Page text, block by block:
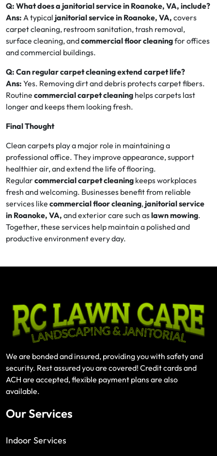
Q: What does a janitorial service in Roanoke, VA, include?
Ans: A typical janitorial service in Roanoke, VA, covers
carpet cleaning, restroom sanitation, trash removal,
surface cleaning, andcommercial floor cleaningfor offices
and commercial buildings.
Q: Can regular carpet cleaning extend carpet life?
Ans: Yes. Removing dirt and debris protects carpet fibers.
Routine commercial carpet cleaning helps carpets last
longer and keeps them looking fresh.
Final Thought
Clean carpets play a major role in maintaining a
professional office. They improve appearance, support
healthier air, and extend the life of flooring.
Regularcommercial carpet cleaning keeps workplaces
fresh and welcoming. Businesses benefit from reliable
services like commercial floor cleaning, janitorial service
in Roanoke, VA, and exterior care such aslawn mowing.
Together, these services help maintain a polished and
productive environment every day.
We are bonded and insured, providing you with safety and
security. Rest assured you are covered! Credit cards and
ACH are accepted, flexible payment plans are also
available.
Our Services
Indoor Services